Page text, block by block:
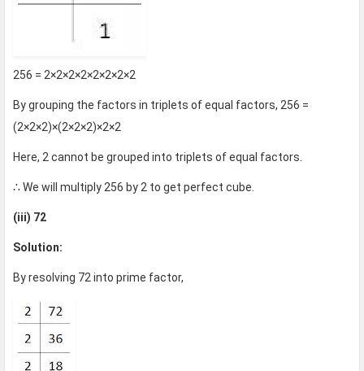
256 = 2×2×2×2×2×2×2×2
By grouping the factors in triplets of equal factors, 256 =
(2×2×2)×(2×2×2)×2×2
Here, 2 cannot be grouped into triplets of equal factors.
∴ We will multiply 256 by 2 to get perfect cube.
(iii) 72
Solution:
By resolving 72 into prime factor,